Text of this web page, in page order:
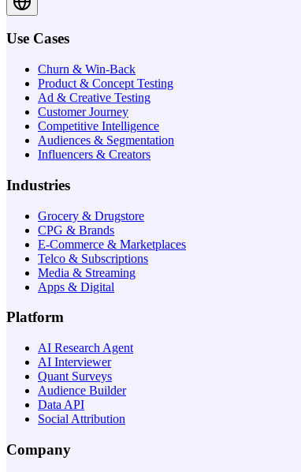
Use Cases
Churn & Win-Back
Product & Concept Testing
Ad & Creative Testing
Customer Journey
Competitive Intelligence
Audiences & Segmentation
Influencers & Creators
Industries
Grocery & Drugstore
CPG & Brands
E-Commerce & Marketplaces
Telco & Subscriptions
Media & Streaming
Apps & Digital
Platform
AI Research Agent
AI Interviewer
Quant Surveys
Audience Builder
Data API
Social Attribution
Company